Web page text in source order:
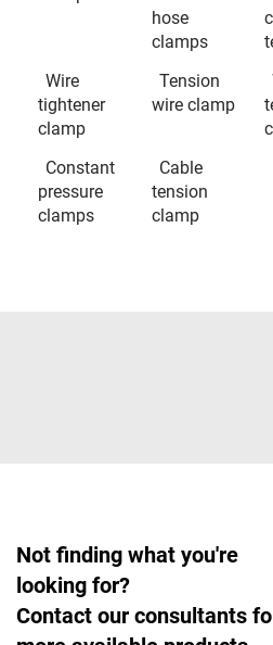
hose
clamps
Wire
tightener
clamp
Tension
wire clamp
Constant
pressure
clamps
Cable
tension
clamp
Not finding what you're
looking for?
Contact our consultants